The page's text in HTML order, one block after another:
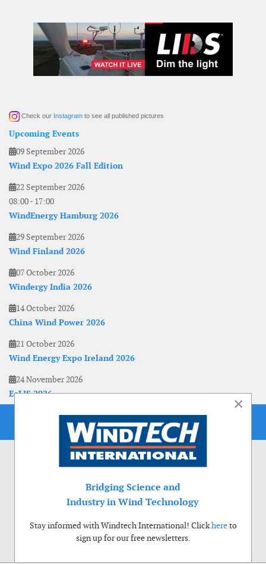
Check our Instagram to see all published pictures
Upcoming Events
09 September 2026
Wind Expo 2026 Fall Edition
22 September 2026
08:00- 17:00
WindEnergy Hamburg 2026
29 September 2026
Wind Finland 2026
07 October 2026
Windergy India 2026
14 October 2026
China Wind Power 2026
21 October 2026
Wind Energy Expo Ireland 2026
24 November 2026
EoLIS 2026
×
Bridging Science and
Industry in Wind Technology
Stay informed with Windtech International! Clickhereto
sign up for our free newsletters.